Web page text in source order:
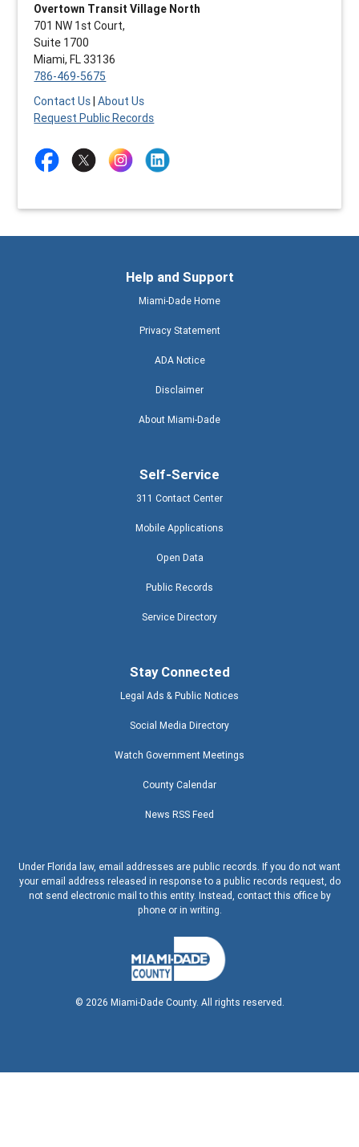
Overtown Transit Village North
701 NW 1st Court,
Suite 1700
Miami, FL 33136
786-469-5675
Contact Us|About Us
Request Public Records
Help and Support
Miami-Dade Home
Privacy Statement
ADA Notice
Disclaimer
About Miami-Dade
Self-Service
311 Contact Center
Mobile Applications
Open Data
Public Records
Service Directory
Stay Connected
Legal Ads & Public Notices
Social Media Directory
Watch Government Meetings
County Calendar
News RSS Feed
Under Florida law, email addresses are public records. If you do not want
your email address released in response to a public records request, do
not send electronic mail to this entity. Instead, contact this office by
phone or in writing.
© 2026 Miami-Dade County. All rights reserved.